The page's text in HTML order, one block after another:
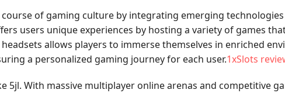
of gaming culture by integrating emerging technologies
users unique experiences by hosting a variety of games
allows players to immerse themselves in enriched
a personalized gaming journey for each user.1xSlots
With massive multiplayer online arenas and competitive